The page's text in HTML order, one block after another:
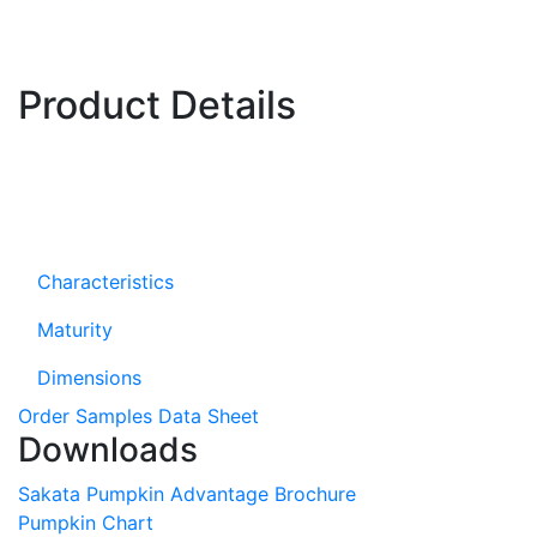
Product Details
Characteristics
Maturity
Dimensions
Order Samples Data Sheet
Downloads
Sakata Pumpkin Advantage Brochure
Pumpkin Chart